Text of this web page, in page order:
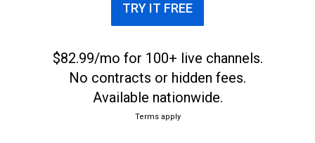
TRY IT FREE
$82.99/mo for 100+ live channels.
No contracts or hidden fees.
Available nationwide.
Terms apply